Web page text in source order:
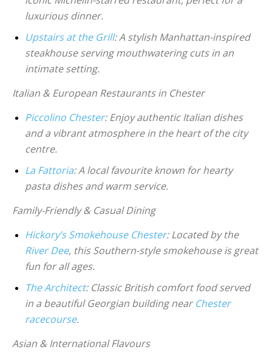
luxurious dinner.
Upstairs at the Grill: A stylish Manhattan-inspired
steakhouse serving mouthwatering cuts in an
intimate setting.
Italian & European Restaurants in Chester
Piccolino Chester: Enjoy authentic Italian dishes
and a vibrant atmosphere in the heart of the city
centre.
La Fattoria: A local favourite known for hearty
pasta dishes and warm service.
Family-Friendly & Casual Dining
Hickory’s Smokehouse Chester: Located by the
River Dee, this Southern-style smokehouse is great
fun for all ages.
The Architect: Classic British comfort food served
in a beautiful Georgian building nearChester
racecourse.
Asian & International Flavours